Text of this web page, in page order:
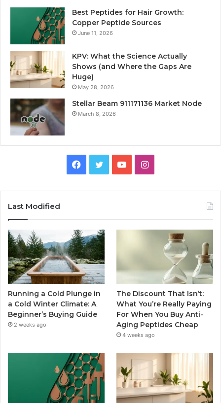
Best Peptides for Hair Growth:
Copper Peptide Sources
June 11, 2026
KPV: What the Science Actually
Shows (and Where the Gaps Are
Huge)
May 28, 2026
Stellar Beam 911171136 Market Node
March 8, 2026
Facebook
TwitterYouTubeInstagram
Last Modified
Running a Cold Plunge in
a Cold Winter Climate: A
Beginner’s Buying Guide
2 weeks ago
The Discount That Isn’t:
What You’re Really Paying
For When You Buy Anti-
Aging Peptides Cheap
4 weeks ago